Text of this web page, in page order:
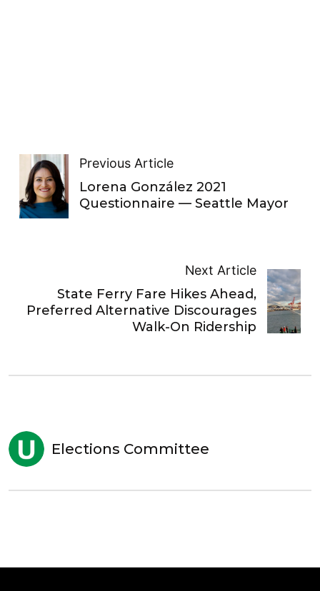
Previous Article
Lorena González 2021
Questionnaire — Seattle Mayor
Next Article
State Ferry Fare Hikes Ahead,
Preferred Alternative Discourages
Walk-On Ridership
Elections Committee